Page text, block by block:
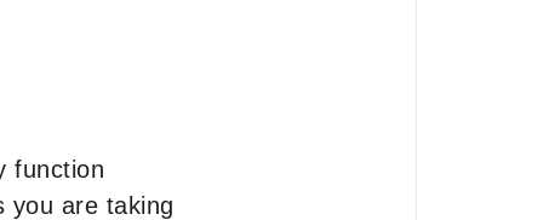
function
you are taking